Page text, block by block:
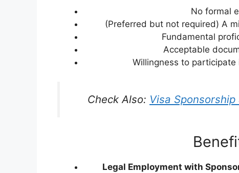
No formal
(Preferred but not required) A
Fundamental
Acceptable
Willingness to
Check Also: Visa
Legal Employment with